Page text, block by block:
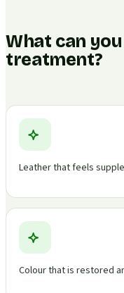
What can
treatment?
Leather that feels
Colour that is restored